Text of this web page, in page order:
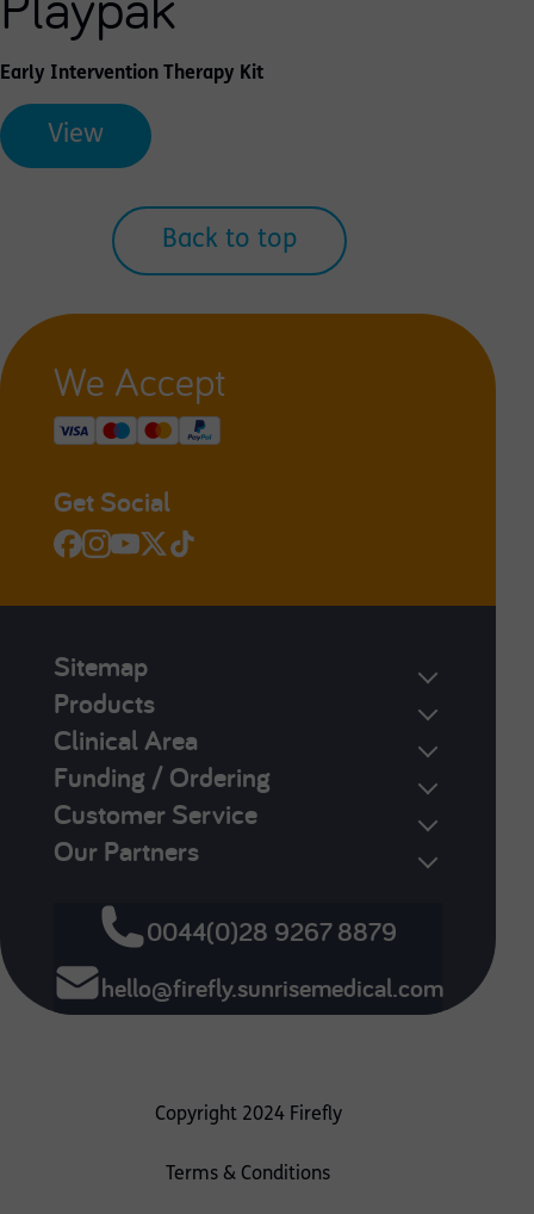
Early Intervention Therapy Kit
View
Back to top
We Accept
Get Social
Sitemap
Products
Clinical Area
Funding / Ordering
Customer Service
Our Partners
0044(0)28 9267 8879
hello@firefly.sunrisemedical.com
Copyright 2024 Firefly
Terms & Conditions